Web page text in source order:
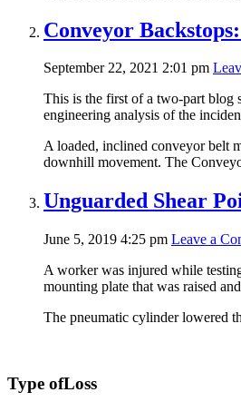
Conveyor
September 22, 2021 2:01 pm
This is the first of a two-part blog
engineering analysis of the
A loaded, inclined conveyor belt
downhill movement. The
Unguarded Shear
June 5, 2019 4:25 pm Leave a
A worker was injured while
mounting plate that was raised
The pneumatic cylinder lowered
Type ofLoss